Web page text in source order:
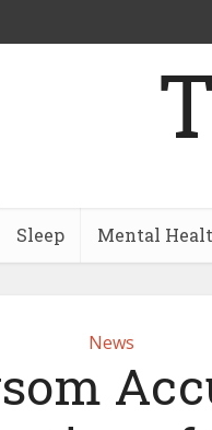
Sleep Mental
News